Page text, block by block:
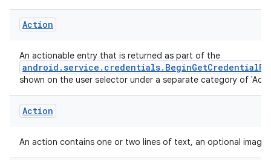
Represents an action with an optional icon and text.
An actionable entry that is returned as part of the
shown on the user selector under a separate category of